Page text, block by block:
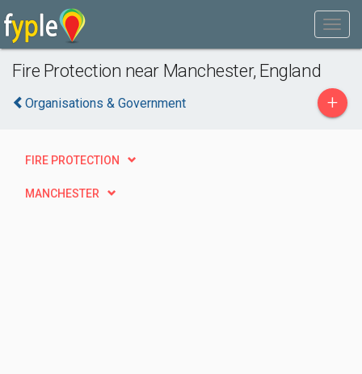
Fire Protection near Manchester, England
Organisations & Government +
FIRE PROTECTION
MANCHESTER